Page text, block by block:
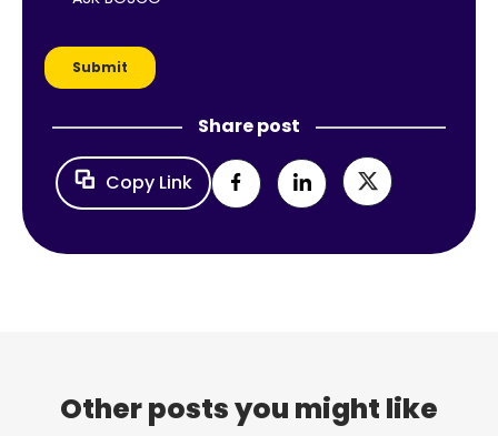
Share post
Copy Link
Other posts you might like